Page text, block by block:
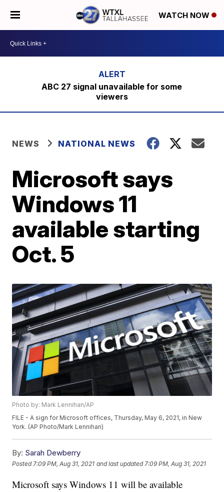
WATCH NOW
ABC 27 signal unavailable for some
viewers
NEWS NATIONAL NEWS
Microsoft says
Windows 11
available starting
Oct. 5
Photo by: Mark Lennihan/AP
FILE - A sign for Microsoft offices, Thursday, May 6, 2021, in New
York. (AP Photo/Mark Lennihan)
By: Sarah Dewberry
Posted 7:09 PM, Aug 31, 2021 and last updated 7:09 PM, Aug 31, 2021
Microsoft says Windows 11 will be available